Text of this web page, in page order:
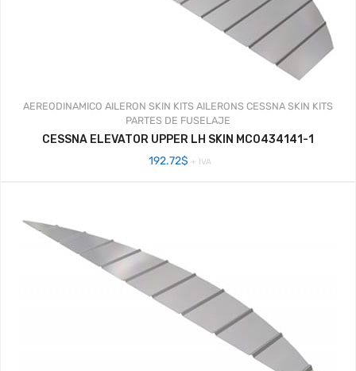
AEREODINAMICO AILERON SKIN KITS AILERONS CESSNA SKIN KITS
PARTES DE FUSELAJE
CESSNA ELEVATOR UPPER LH SKIN MC0434141-1
192.72$ + IVA